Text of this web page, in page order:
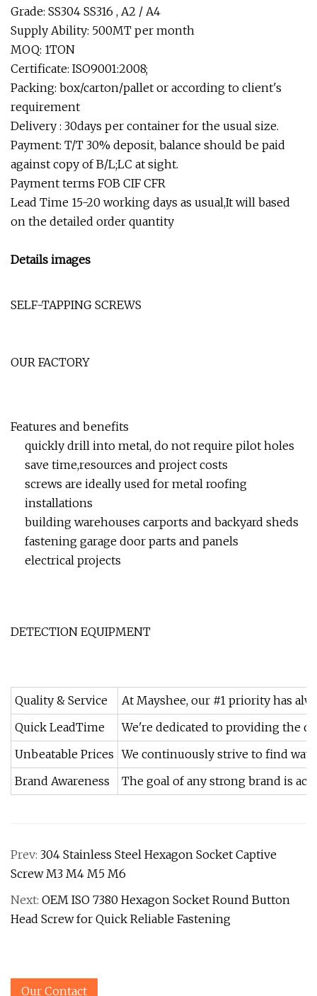
Grade: SS304 SS316 , A2 / A4
Supply Ability: 500MT per month
MOQ: 1TON
Certificate: ISO9001:2008;
Packing: box/carton/pallet or according to client's
requirement
Delivery : 30days per container for the usual size.
Payment: T/T 30% deposit, balance should be paid
against copy of B/L;LC at sight.
Payment terms FOB CIF CFR
Lead Time 15-20 working days as usual,It will based
on the detailed order quantity
Details images
SELF-TAPPING SCREWS
OUR FACTORY
Features and benefits
quickly drill into metal, do not require pilot holes
save time,resources and project costs
screws are ideally used for metal roofing
installations
building warehouses carports and backyard sheds
fastening garage door parts and panels
electrical projects
DETECTION EQUIPMENT
Quality & Service
At Mayshee, our #1 priority has
Quick LeadTime
We're dedicated to providing the
Unbeatable Prices We continuously strive to find
Brand Awareness
The goal of any strong brand is
Prev: 304 Stainless Steel Hexagon Socket Captive
Screw M3 M4 M5 M6
Next: OEM ISO 7380 Hexagon Socket Round Button
Head Screw for Quick Reliable Fastening
Our Contact